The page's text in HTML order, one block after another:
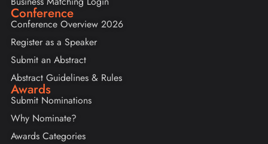
Conference
Conference Overview 2026
Register as a Speaker
Submit an Abstract
Abstract Guidelines & Rules
Awards
Submit Nominations
Why Nominate?
Awards Categories